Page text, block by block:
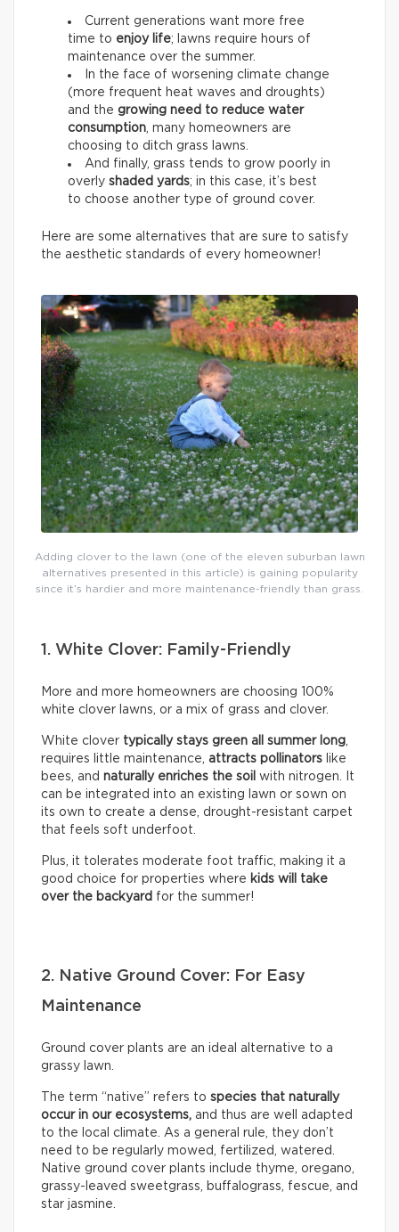
Current generations want more free
time to enjoy life; lawns require hours of
maintenance over the summer.
In the face of worsening climate change
(more frequent heat waves and droughts)
and the growing need to reduce water
consumption, many homeowners are
choosing to ditch grass lawns.
And finally, grass tends to grow poorly in
overly shaded yards; in this case, it’s best
to choose another type of ground cover.
Here are some alternatives that are sure to satisfy
the aesthetic standards of every homeowner!
Adding clover to the lawn (one of the eleven suburban lawn
alternatives presented in this article) is gaining popularity
since it’s hardier and more maintenance-friendly than grass.
1. White Clover: Family-Friendly
More and more homeowners are choosing 100%
white clover lawns, or a mix of grass and clover.
White clover typically stays green all summer long,
requires little maintenance, attracts pollinators like
bees, and naturally enriches the soil with nitrogen. It
can be integrated into an existing lawn or sown on
its own to create a dense, drought-resistant carpet
that feels soft underfoot.
Plus, it tolerates moderate foot traffic, making it a
good choice for properties where kids will take
over the backyard for the summer!
2. Native Ground Cover: For Easy
Maintenance
Ground cover plants are an ideal alternative to a
grassy lawn.
The term “native” refers to species that naturally
occur in our ecosystems, and thus are well adapted
to the local climate. As a general rule, they don’t
need to be regularly mowed, fertilized, watered.
Native ground cover plants include thyme, oregano,
grassy-leaved sweetgrass, buffalograss, fescue, and
star jasmine.